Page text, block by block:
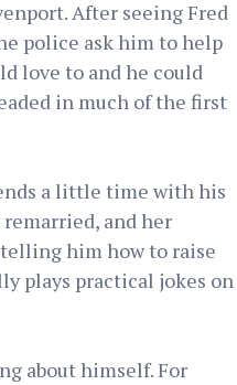
After seeing Fred
police ask him to help
love to and he could
in much of the first
a little time with his
and her
him how to raise
plays practical jokes on
about himself. For